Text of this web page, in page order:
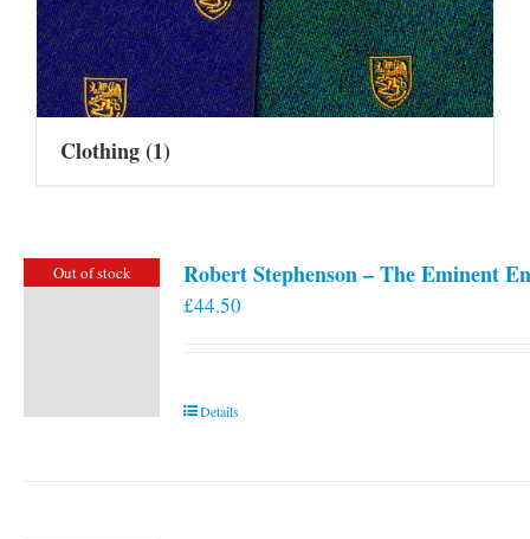
Clothing(1)
Out of stock Robert Stephenson – The Eminent
£44.50
Details